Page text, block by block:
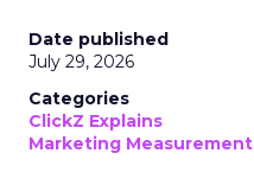
Date published
July 29, 2026
Categories
ClickZ Explains
Marketing Measurement